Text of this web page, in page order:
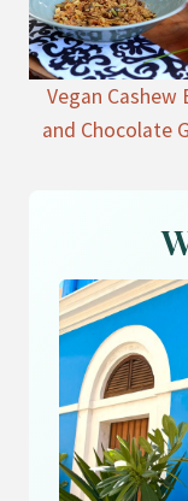
Vegan Cashew
and Chocolate